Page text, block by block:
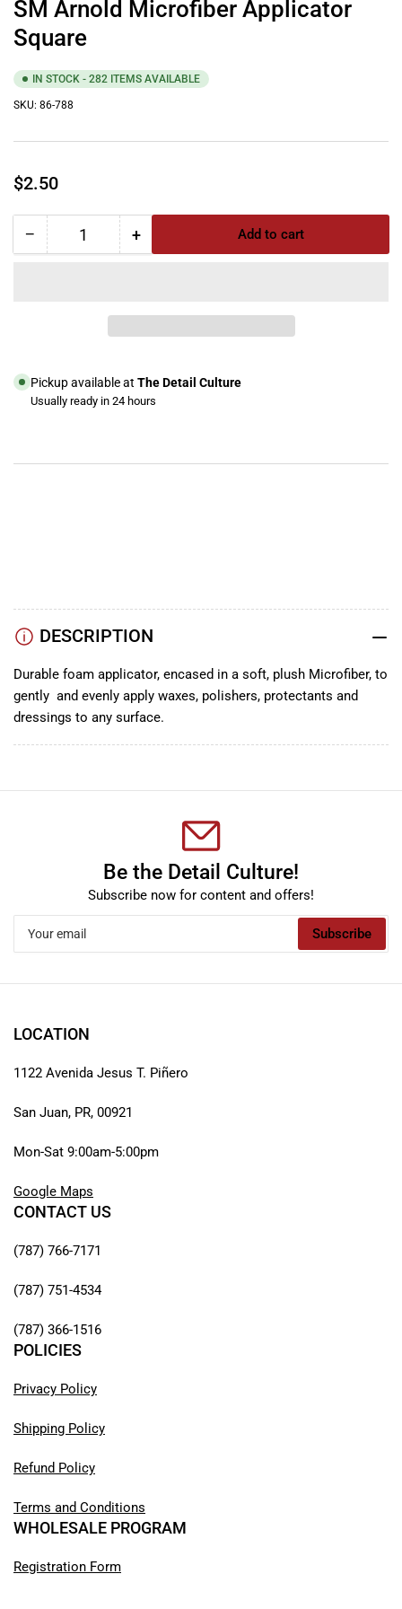
SM Arnold Microfiber Applicator
Square
IN STOCK - 282 ITEMS AVAILABLE
SKU: 86-788
Regular
$2.50
− Decrease
Square
Quantity +Increase
Arnold
Microfiber
Square
Add to cart
Pickup available at The Detail Culture
Usually ready in 24 hours
DESCRIPTION
Durable foam applicator, encased in a soft, plush Microfiber, to
gently and evenly apply waxes, polishers, protectants and
dressings to any surface.
Be the Detail Culture!
Subscribe now for content and offers!
email
Subscribe
LOCATION
1122 Avenida Jesus T. Piñero
San Juan, PR, 00921
Mon-Sat 9:00am-5:00pm
Google Maps
CONTACT US
(787) 766-7171
(787) 751-4534
(787) 366-1516
POLICIES
Privacy Policy
Shipping Policy
Refund Policy
Terms and Conditions
WHOLESALE PROGRAM
Registration Form